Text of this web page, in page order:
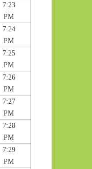
7:23
PM
7:24
PM
7:25
PM
7:26
PM
7:27
PM
7:28
PM
7:29
PM